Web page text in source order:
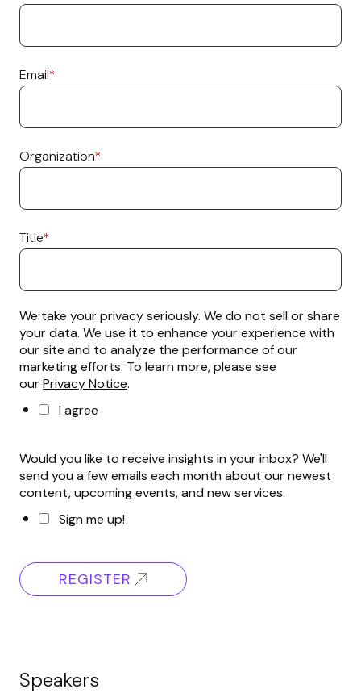
Email*
Organization*
Title*
We take your privacy seriously. We do not sell or share
your data. We use it to enhance your experience with
our site and to analyze the performance of our
marketing efforts. To learn more, please see
ourPrivacy Notice.
I agree
Would you like to receive insights in your inbox? We'll
send you a few emails each month about our newest
content, upcoming events, and new services.
Sign me up!
REGISTER
Speakers